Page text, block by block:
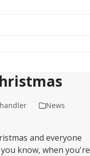
News
and everyone
know, when you're